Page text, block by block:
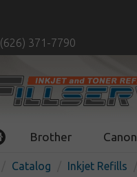
(626) 371-7790
Brother Canon
Catalog Inkjet Refills